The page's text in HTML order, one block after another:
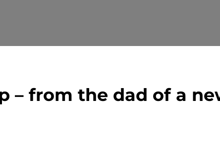
– from the dad of a